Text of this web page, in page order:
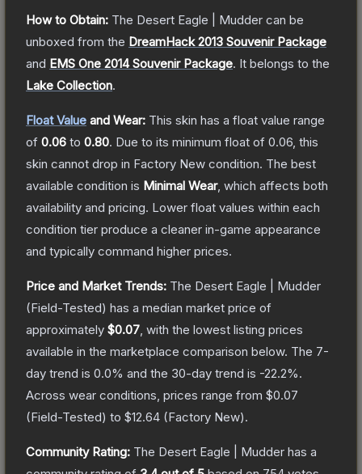
How to Obtain: The Desert Eagle | Mudder can be
unboxed from the DreamHack 2013 Souvenir Package
and EMS One 2014 Souvenir Package. It belongs to the
Lake Collection.
Float Value and Wear: This skin has a float value range
of 0.06 to 0.80. Due to its minimum float of 0.06 , this
skin cannot drop in Factory New condition. The best
available condition is Minimal Wear, which affects both
availability and pricing. Lower float values within each
condition tier produce a cleaner in-game appearance
and typically command higher prices.
Price and Market Trends: The Desert Eagle | Mudder
(Field-Tested) has a median market price of
approximately $0.07 , with the lowest listing prices
available in the marketplace comparison below. The 7-
day trend is 0.0% and the 30-day trend is -22.2%.
Across wear conditions, prices range from $0.07
(Field-Tested) to $12.64 (Factory New).
Community Rating: The Desert Eagle | Mudder has a